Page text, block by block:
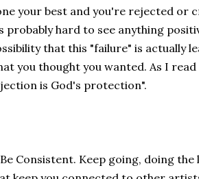
your best and you're rejected or
probably hard to see anything
that this "failure" is actually
you thought you wanted. As I
is God's protection".
Consistent. Keep going, doing